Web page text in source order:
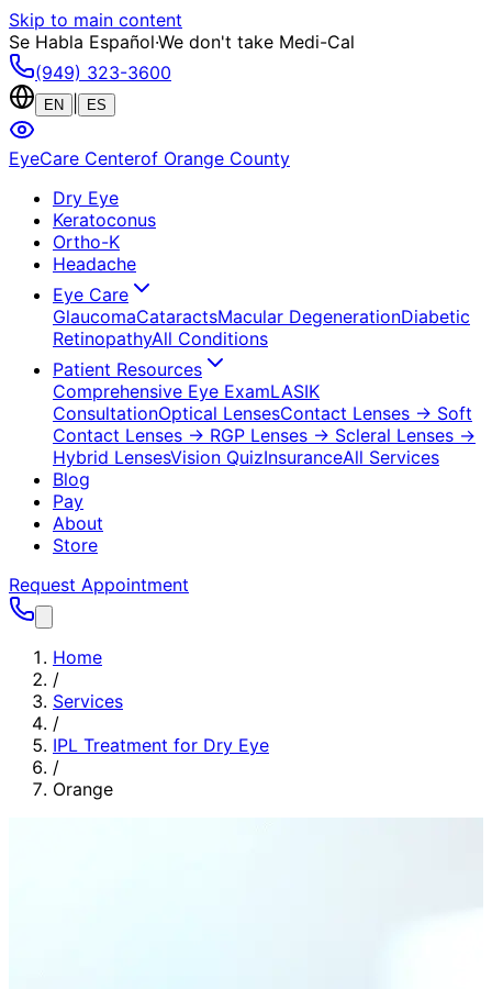
Skip to main content
Se Habla Español·We don't take Medi-Cal
(949) 323-3600
EN ES
EyeCare Centerof Orange County
Dry Eye
Keratoconus
Ortho-K
Headache
Eye Care
GlaucomaCataractsMacular DegenerationDiabetic
RetinopathyAll Conditions
Patient Resources
Comprehensive Eye ExamLASIK
ConsultationOptical LensesContact Lenses → Soft
Contact Lenses → RGP Lenses → Scleral Lenses →
Hybrid LensesVision QuizInsuranceAll Services
Blog
Pay
About
Store
Request Appointment
Home
/
Services
/
IPL Treatment for Dry Eye
/
Orange